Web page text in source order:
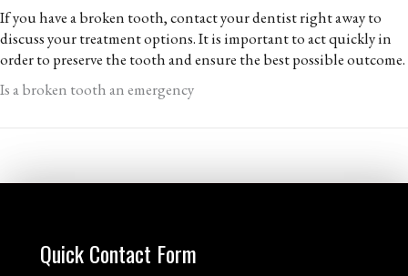
If you have a broken tooth, contact your dentist right away to
discuss your treatment options. It is important to act quickly in
order to preserve the tooth and ensure the best possible outcome.
Is a broken tooth an emergency
Quick Contact Form